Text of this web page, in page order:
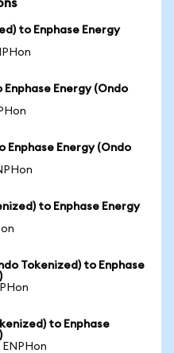
to Enphase Energy
Energy (Ondo
Enphase Energy (Ondo
to Enphase Energy
Tokenized) to Enphase
to Enphase
ENPHon